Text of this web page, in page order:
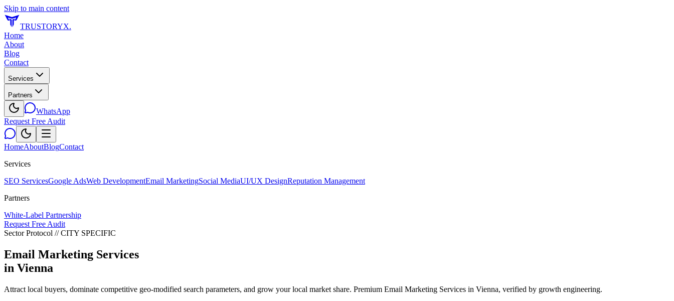
Skip to main content
TRUSTORYX.
Home
About
Blog
Contact
Services
Partners
WhatsApp
Request Free Audit
HomeAboutBlogContact
Services
SEO ServicesGoogle AdsWeb DevelopmentEmail MarketingSocial MediaUI/UX DesignReputation Management
Partners
White-Label Partnership
Request Free Audit
Sector Protocol // CITY SPECIFIC
Email Marketing Services
in Vienna
Attract local buyers, dominate competitive geo-modified search parameters, and grow your local market share. Premium Email Marketing Services in Vienna, verified by growth engineering.